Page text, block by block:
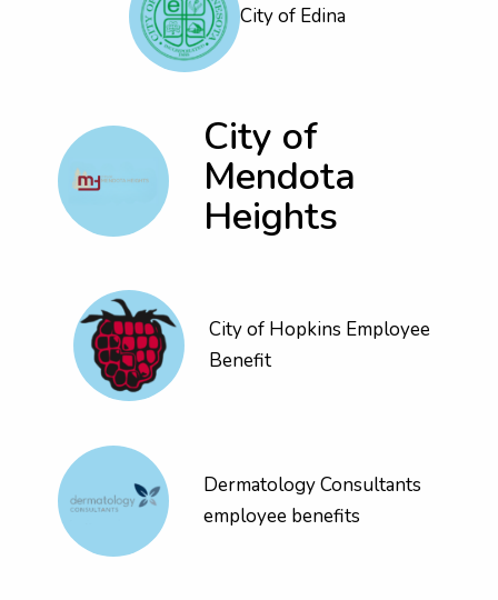
City of Edina
City of
Mendota
Heights
City of Hopkins Employee
Benefit
Dermatology Consultants
employee benefits